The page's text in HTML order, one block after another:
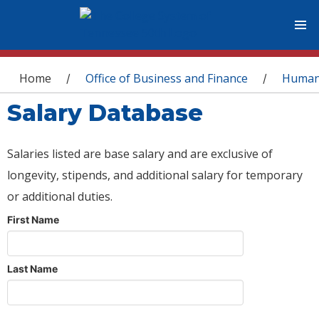
You are here
Home / Office of Business and Finance /
Salary Database
Salaries listed are base salary and are exclusive of
longevity, stipends, and additional salary for temporary
or additional duties.
First Name
Last Name